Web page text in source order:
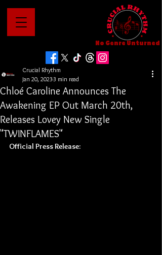
No Genre Unturned
Chloé Caroline Announces The
Awakening EP Out March 20th,
Releases Lovey New Single
"TWINFLAMES"
Crucial Rhythm
Jan 20, 20233 min read
Official Press Release: